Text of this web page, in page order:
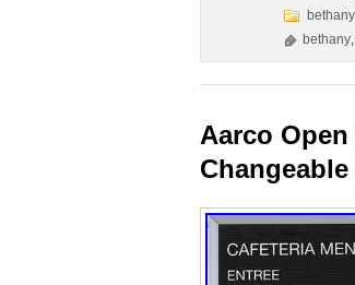
bethany
bethany,
Aarco